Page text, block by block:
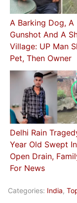
A Barking Dog, A
Gunshot And A
Village: UP Man
Pet, Then Owner
Delhi Rain
Year Old Swept
Open Drain,
For News
Categories: India,